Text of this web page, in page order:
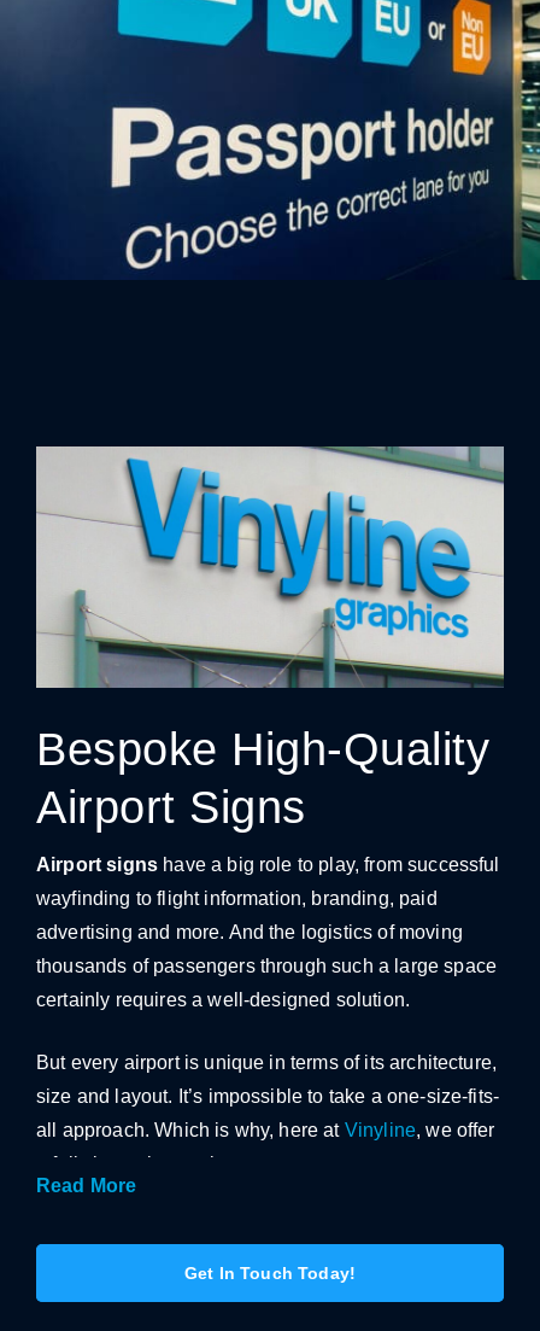
materials – such as sustainable glass, wood, metal,
acrylic etc. – with the option to have LED illumination
Vinyline is a single-point resource for reasonably-
priced, expertly crafted airport signage.
Bespoke High-Quality
Airport Signs
Airport signs have a big role to play, from successful
wayfinding to flight information, branding, paid
advertising and more. And the logistics of moving
thousands of passengers through such a large space
certainly requires a well-designed solution.
But every airport is unique in terms of its architecture,
size and layout. It’s impossible to take a one-size-fits-
all approach. Which is why, here at Vinyline, we offer
a fully bespoke service.
from the initial designs to the final installation.
Read More
Get In Touch Today!